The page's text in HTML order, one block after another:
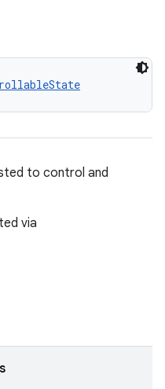
to control and
via